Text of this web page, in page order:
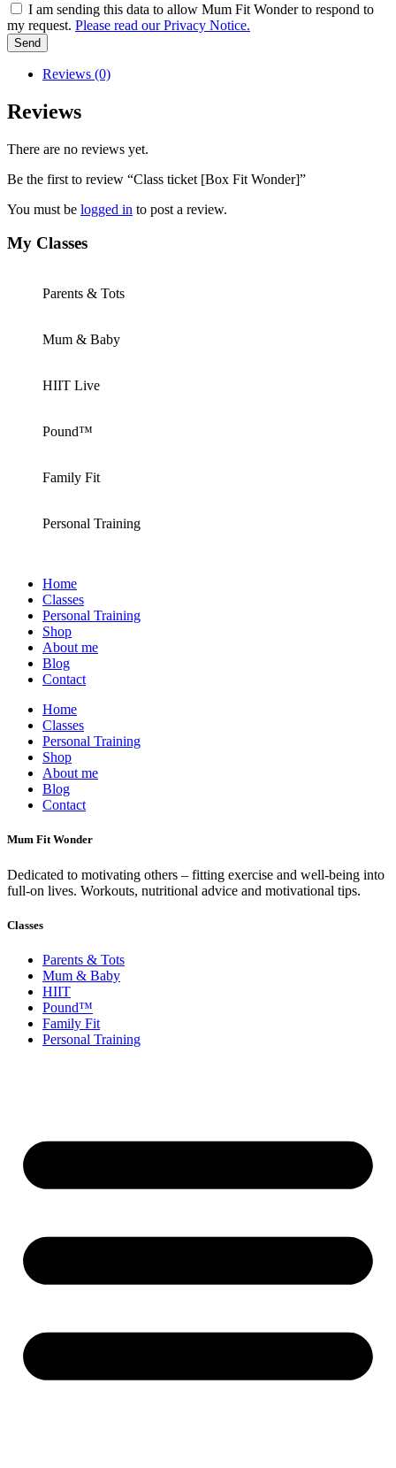
I am sending this data to allow Mum Fit Wonder to respond to
my request. Please read our Privacy Notice.
Send
Reviews (0)
Reviews
There are no reviews yet.
Be the first to review “Class ticket [Box Fit Wonder]”
You must be logged in to post a review.
My Classes
Parents & Tots
Mum & Baby
HIIT Live
Pound™
Family Fit
Personal Training
Home
Classes
Personal Training
Shop
About me
Blog
Contact
Home
Classes
Personal Training
Shop
About me
Blog
Contact
Mum Fit Wonder
Dedicated to motivating others – fitting exercise and well-being into
full-on lives. Workouts, nutritional advice and motivational tips.
Classes
Parents & Tots
Mum & Baby
HIIT
Pound™
Family Fit
Personal Training